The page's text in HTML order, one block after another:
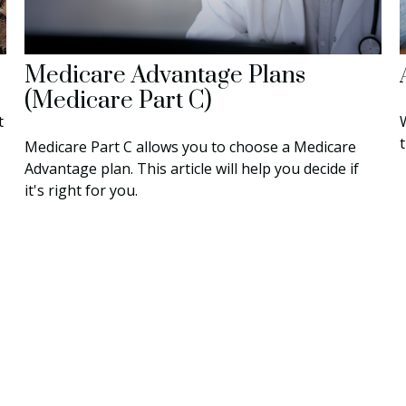
Medicare Advantage Plans
(Medicare Part C)
Medicare Part C allows you to choose a Medicare
Advantage plan. This article will help you decide if
it's right for you.